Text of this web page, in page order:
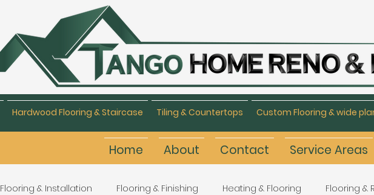
Hardwood Flooring & Staircase Tiling & Countertops Custom Flooring & wide
Home About Contact Service Areas
Flooring & Installation Flooring & Finishing Heating & Flooring Flooring &